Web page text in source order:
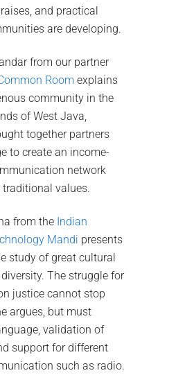
and practical
are developing.
from our partner
Room explains
community in the
of West Java,
together partners
to create an income-
network
values.
from the Indian
Mandi presents
study of great cultural
The struggle for
justice cannot stop
argues, but must
validation of
support for different
such as radio.